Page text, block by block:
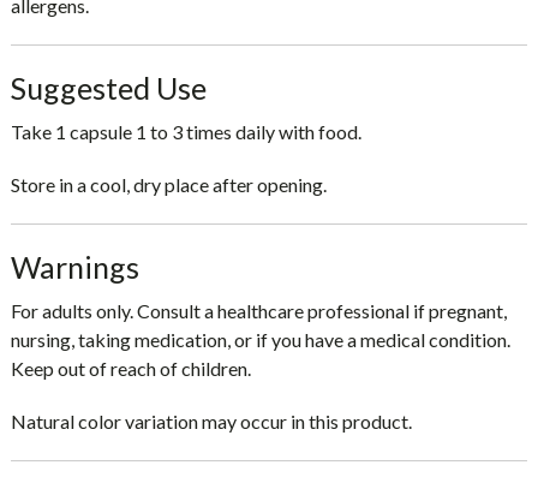
allergens.
Suggested Use
Take 1 capsule 1 to 3 times daily with food.
Store in a cool, dry place after opening.
Warnings
For adults only. Consult a healthcare professional if pregnant,
nursing, taking medication, or if you have a medical condition.
Keep out of reach of children.
Natural color variation may occur in this product.